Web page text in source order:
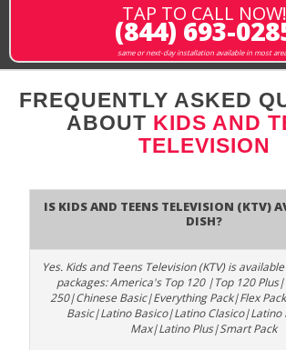
TAP TO CALL NOW!
(844) 693-
same or next-day installation available in most
FREQUENTLY ASKED
ABOUT KIDS AND
TELEVISION
Is Kids and Teens Television (KTV)
DISH?
Yes. Kids and Teens Television (KTV) is
packages: America's Top 120 |Top 120
250|Chinese Basic|Everything Pack|Flex
Basic|Latino Basico|Latino Clasico|Latino
Max|Latino Plus|Smart Pack